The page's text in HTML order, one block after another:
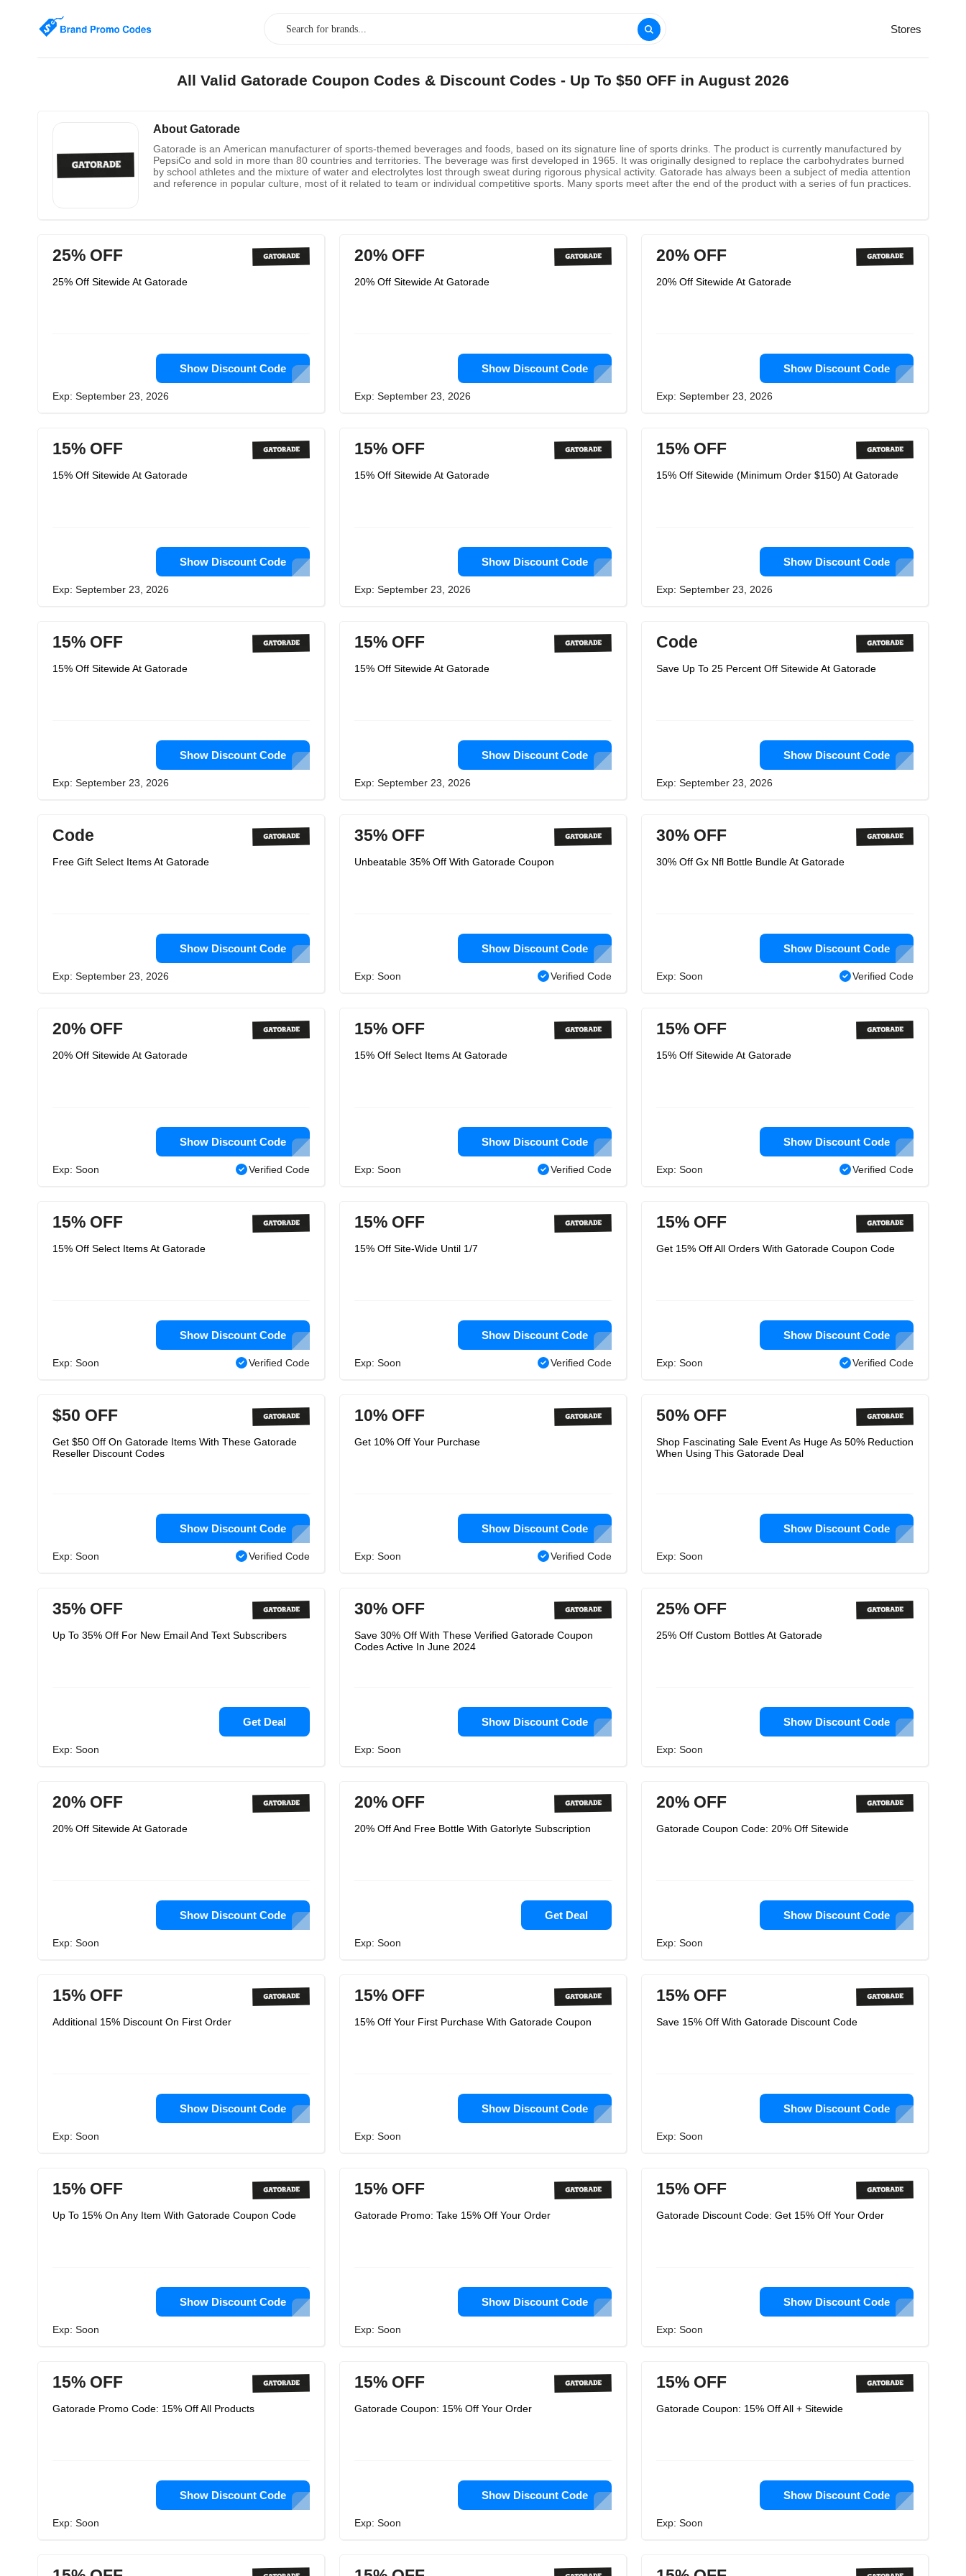
Stores
All Valid Gatorade Coupon Codes & Discount Codes - Up To $50 OFF in August 2026
About Gatorade
Gatorade is an American manufacturer of sports-themed beverages and foods, based on its signature line of sports drinks. The product is currently manufactured by
PepsiCo and sold in more than 80 countries and territories. The beverage was first developed in 1965. It was originally designed to replace the carbohydrates burned
by school athletes and the mixture of water and electrolytes lost through sweat during rigorous physical activity. Gatorade has always been a subject of media attention
and reference in popular culture, most of it related to team or individual competitive sports. Many sports meet after the end of the product with a series of fun practices.
25% OFF
25% Off Sitewide At Gatorade
Show Discount Code
Exp: September 23, 2026
20% OFF
20% Off Sitewide At Gatorade
Show Discount Code
Exp: September 23, 2026
20% OFF
20% Off Sitewide At Gatorade
Show Discount Code
Exp: September 23, 2026
15% OFF
15% Off Sitewide At Gatorade
Show Discount Code
Exp: September 23, 2026
15% OFF
15% Off Sitewide At Gatorade
Show Discount Code
Exp: September 23, 2026
15% OFF
15% Off Sitewide (Minimum Order $150) At Gatorade
Show Discount Code
Exp: September 23, 2026
15% OFF
15% Off Sitewide At Gatorade
Show Discount Code
Exp: September 23, 2026
15% OFF
15% Off Sitewide At Gatorade
Show Discount Code
Exp: September 23, 2026
Code
Save Up To 25 Percent Off Sitewide At Gatorade
Show Discount Code
Exp: September 23, 2026
Code
Free Gift Select Items At Gatorade
Show Discount Code
Exp: September 23, 2026
35% OFF
Unbeatable 35% Off With Gatorade Coupon
Show Discount Code
Exp: Soon Verified Code
30% OFF
30% Off Gx Nfl Bottle Bundle At Gatorade
Show Discount Code
Exp: Soon Verified Code
20% OFF
20% Off Sitewide At Gatorade
Show Discount Code
Exp: Soon Verified Code
15% OFF
15% Off Select Items At Gatorade
Show Discount Code
Exp: Soon Verified Code
15% OFF
15% Off Sitewide At Gatorade
Show Discount Code
Exp: Soon Verified Code
15% OFF
15% Off Select Items At Gatorade
Show Discount Code
Exp: Soon Verified Code
15% OFF
15% Off Site-Wide Until 1/7
Show Discount Code
Exp: Soon Verified Code
15% OFF
Get 15% Off All Orders With Gatorade Coupon Code
Show Discount Code
Exp: Soon Verified Code
$50 OFF
Get $50 Off On Gatorade Items With These Gatorade
Reseller Discount Codes
Show Discount Code
Exp: Soon Verified Code
10% OFF
Get 10% Off Your Purchase
Show Discount Code
Exp: Soon Verified Code
50% OFF
Shop Fascinating Sale Event As Huge As 50% Reduction
When Using This Gatorade Deal
Show Discount Code
Exp: Soon
35% OFF
Up To 35% Off For New Email And Text Subscribers
Get Deal
Exp: Soon
30% OFF
Save 30% Off With These Verified Gatorade Coupon
Codes Active In June 2024
Show Discount Code
Exp: Soon
25% OFF
25% Off Custom Bottles At Gatorade
Show Discount Code
Exp: Soon
20% OFF
20% Off Sitewide At Gatorade
Show Discount Code
Exp: Soon
20% OFF
20% Off And Free Bottle With Gatorlyte Subscription
Get Deal
Exp: Soon
20% OFF
Gatorade Coupon Code: 20% Off Sitewide
Show Discount Code
Exp: Soon
15% OFF
Additional 15% Discount On First Order
Show Discount Code
Exp: Soon
15% OFF
15% Off Your First Purchase With Gatorade Coupon
Show Discount Code
Exp: Soon
15% OFF
Save 15% Off With Gatorade Discount Code
Show Discount Code
Exp: Soon
15% OFF
Up To 15% On Any Item With Gatorade Coupon Code
Show Discount Code
Exp: Soon
15% OFF
Gatorade Promo: Take 15% Off Your Order
Show Discount Code
Exp: Soon
15% OFF
Gatorade Discount Code: Get 15% Off Your Order
Show Discount Code
Exp: Soon
15% OFF
Gatorade Promo Code: 15% Off All Products
Show Discount Code
Exp: Soon
15% OFF
Gatorade Coupon: 15% Off Your Order
Show Discount Code
Exp: Soon
15% OFF
Gatorade Coupon: 15% Off All + Sitewide
Show Discount Code
Exp: Soon